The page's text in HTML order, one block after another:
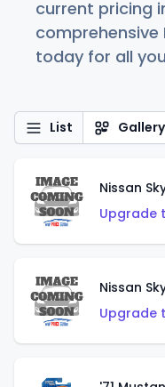
current pricing
comprehensive
today for all
List Gallery
Nissan
Upgrade
Nissan
Upgrade